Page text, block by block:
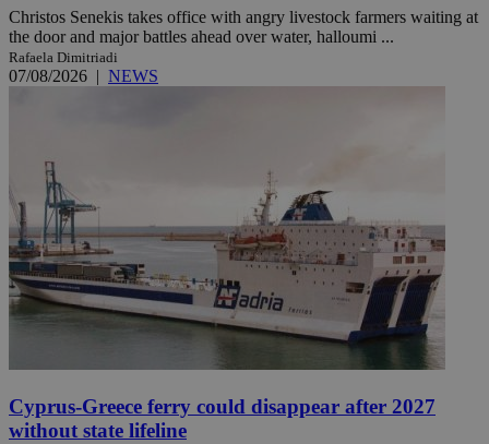
Christos Senekis takes office with angry livestock farmers waiting at
the door and major battles ahead over water, halloumi ...
Rafaela Dimitriadi
07/08/2026 | NEWS
Cyprus-Greece ferry could disappear after 2027
without state lifeline